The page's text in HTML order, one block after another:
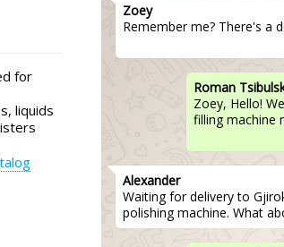
for
liquids
Zoey
Remember me? There's a
Roman
Zoey, Hello!
filling machine
Alexander
Waiting for delivery to
polishing machine. What